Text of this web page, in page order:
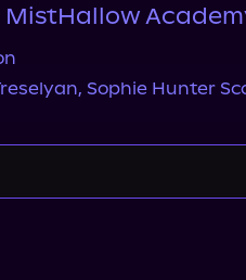
, Sophie Hunter